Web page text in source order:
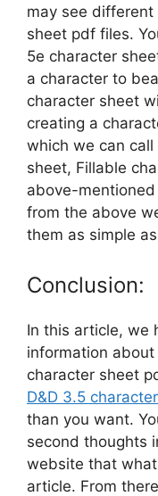
may see
sheet pdf files.
5e character
a character to
character sheet
creating a
which we can
sheet, Fillable
above-
from the above
them as simple
Conclusion:
In this article, we
information
character sheet
D&D 3.5
than you want.
second thoughts
website that
article. From